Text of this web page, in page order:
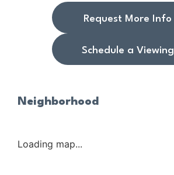
Request More Info
Schedule a Viewing
Neighborhood
Loading map...